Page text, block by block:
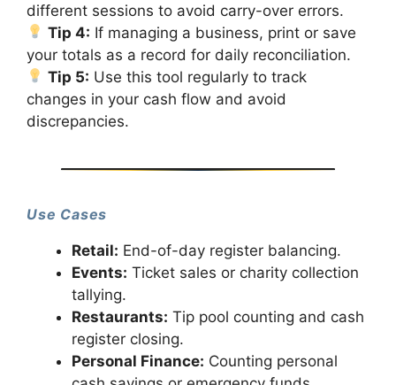
different sessions to avoid carry-over errors.
Tip 4: If managing a business, print or save
your totals as a record for daily reconciliation.
Tip 5: Use this tool regularly to track
changes in your cash flow and avoid
discrepancies.
Use Cases
Retail: End-of-day register balancing.
Events: Ticket sales or charity collection
tallying.
Restaurants: Tip pool counting and cash
register closing.
Personal Finance: Counting personal